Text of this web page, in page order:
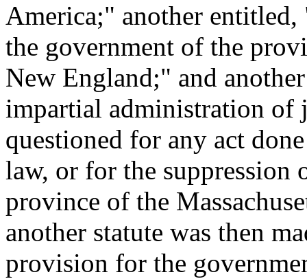
America;" another
the government of the
New England;" and
impartial administration of
questioned for any act
law, or for the suppression
province of the
another statute was then
provision for the